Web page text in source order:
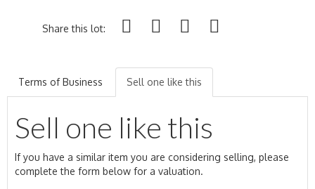
Share this lot:
Terms of Business Sell one like this
Sell one like this
If you have a similar item you are considering selling, please
complete the form below for a valuation.